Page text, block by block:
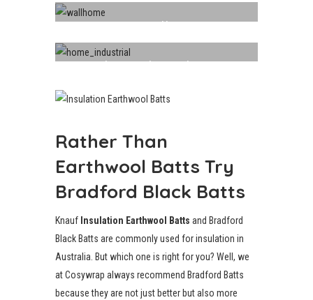
Walls
Industrial Insulation
Rather Than
Earthwool Batts Try
Bradford Black Batts
Knauf Insulation Earthwool Batts and Bradford
Black Batts are commonly used for insulation in
Australia. But which one is right for you? Well, we
at Cosywrap always recommend Bradford Batts
because they are not just better but also more